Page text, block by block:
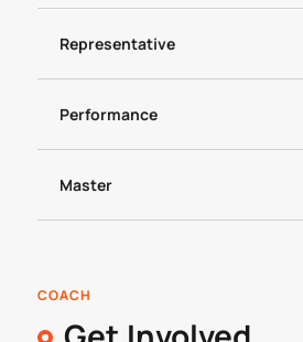
Representative
Performance
Master
COACH